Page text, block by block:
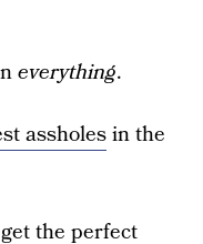
everything.
assholesin the
the perfect